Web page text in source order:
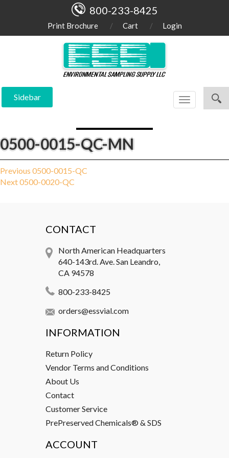
800-233-8425
Print Brochure Cart Login
Sidebar
Toggle
navigation
0500-0015-QC-MN
Post
navigation
Previous Previous
post:
0500-0015-QC
NextNext
0500-0020-QC
CONTACT
North American Headquarters
640-143rd. Ave. San Leandro,
CA 94578
800-233-8425
orders@essvial.com
INFORMATION
Return Policy
Vendor Terms and Conditions
About Us
Contact
Customer Service
PrePreserved Chemicals® & SDS
ACCOUNT